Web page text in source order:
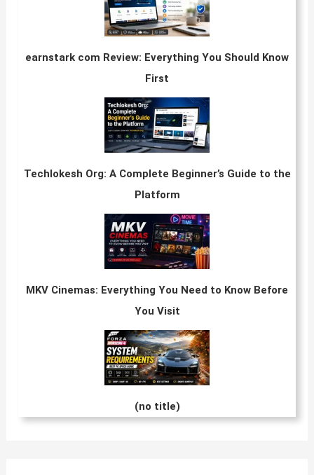
earnstark com Review: Everything You Should Know
First
Techlokesh Org: A Complete Beginner’s Guide to the
Platform
MKV Cinemas: Everything You Need to Know Before
You Visit
(no title)